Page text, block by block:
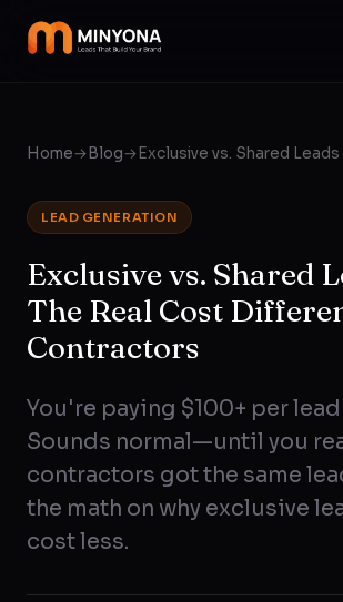
Home→ Blog→ Exclusive vs. Shared Leads
LEAD GENERATION
Exclusive vs. Shared
The Real Cost
Contractors
You're paying $100+ per
Sounds normal—until you
contractors got the same
the math on why exclusive
cost less.